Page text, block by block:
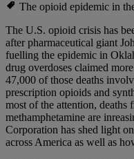
The opioid epidemic in
The U.S. opioid crisis has
after pharmaceutical giant
fuelling the epidemic in
drug overdoses claimed
47,000 of those deaths
prescription opioids and
most of the attention, deaths
methamphetamine are
Corporation has shed light
across America as well as